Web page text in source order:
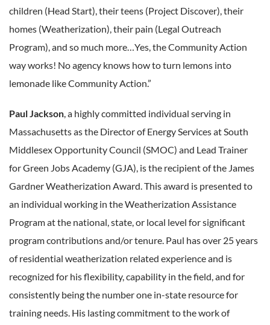
children (Head Start), their teens (Project Discover), their
homes (Weatherization), their pain (Legal Outreach
Program), and so much more…Yes, the Community Action
way works! No agency knows how to turn lemons into
lemonade like Community Action.”
Paul Jackson , a highly committed individual serving in
Massachusetts as the Director of Energy Services at South
Middlesex Opportunity Council (SMOC) and Lead Trainer
for Green Jobs Academy (GJA), is the recipient of the James
Gardner Weatherization Award. This award is presented to
an individual working in the Weatherization Assistance
Program at the national, state, or local level for significant
program contributions and/or tenure. Paul has over 25 years
of residential weatherization related experience and is
recognized for his flexibility, capability in the field, and for
consistently being the number one in-state resource for
training needs. His lasting commitment to the work of